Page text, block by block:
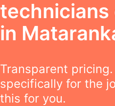
technicians
in
Transparent
specifically for the
this for you.